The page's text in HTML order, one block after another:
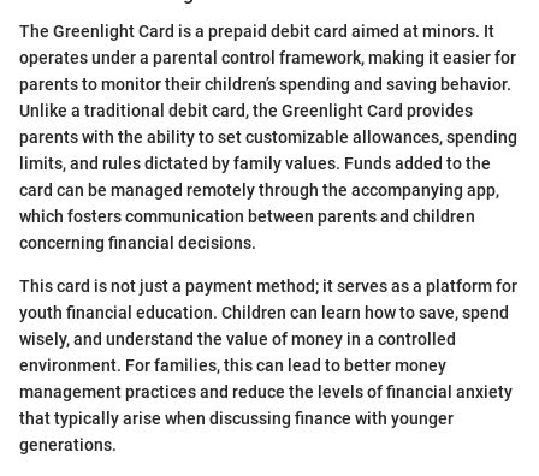
The Greenlight Card is a prepaid debit card aimed at minors. It
operates under a parental control framework, making it easier for
parents to monitor their children’s spending and saving behavior.
Unlike a traditional debit card, the Greenlight Card provides
parents with the ability to set customizable allowances, spending
limits, and rules dictated by family values. Funds added to the
card can be managed remotely through the accompanying app,
which fosters communication between parents and children
concerning financial decisions.
This card is not just a payment method; it serves as a platform for
youth financial education. Children can learn how to save, spend
wisely, and understand the value of money in a controlled
environment. For families, this can lead to better money
management practices and reduce the levels of financial anxiety
that typically arise when discussing finance with younger
generations.